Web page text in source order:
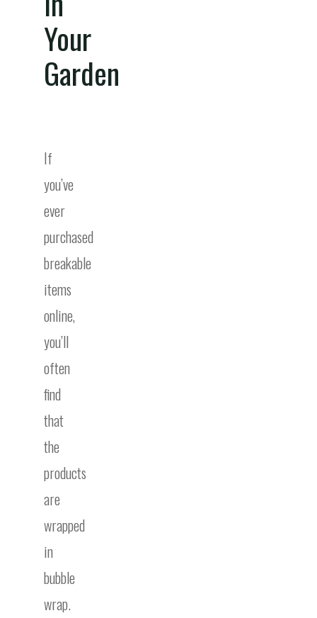
Your
Garden
If
you’ve
ever
purchased
breakable
items
online,
you’ll
often
find
that
the
products
are
wrapped
in
bubble
wrap.